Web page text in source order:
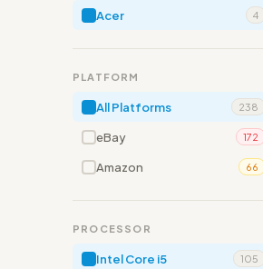
Acer 4
PLATFORM
All Platforms 238
eBay 172
Amazon 66
PROCESSOR
Intel Core i5 105